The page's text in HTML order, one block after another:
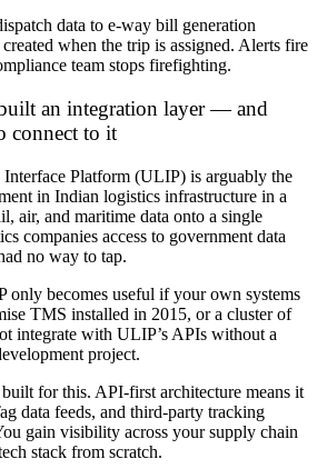
data to e-way bill generation
when the trip is assigned. Alerts fire
team stops firefighting.
an integration layer — and
connect to it
Platform (ULIP) is arguably the
in Indian logistics infrastructure in a
air, and maritime data onto a single
companies access to government data
no way to tap.
only becomes useful if your own systems
TMS installed in 2015, or a cluster of
integrate with ULIP’s APIs without a
project.
for this. API-first architecture means it
data feeds, and third-party tracking
gain visibility across your supply chain
stack from scratch.